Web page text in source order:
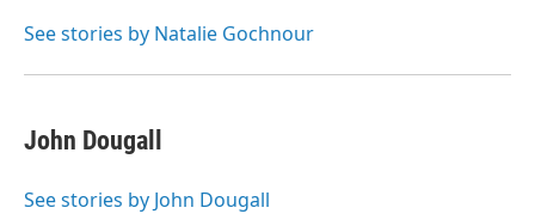
See stories by Natalie Gochnour
John Dougall
See stories by John Dougall